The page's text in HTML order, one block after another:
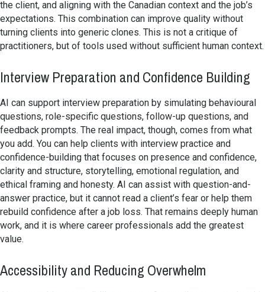
the client, and aligning with the Canadian context and the job’s
expectations. This combination can improve quality without
turning clients into generic clones. This is not a critique of
practitioners, but of tools used without sufficient human context.
Interview Preparation and Confidence Building
AI can support interview preparation by simulating behavioural
questions, role-specific questions, follow-up questions, and
feedback prompts. The real impact, though, comes from what
you add. You can help clients with interview practice and
confidence-building that focuses on presence and confidence,
clarity and structure, storytelling, emotional regulation, and
ethical framing and honesty. AI can assist with question-and-
answer practice, but it cannot read a client’s fear or help them
rebuild confidence after a job loss. That remains deeply human
work, and it is where career professionals add the greatest
value.
Accessibility and Reducing Overwhelm